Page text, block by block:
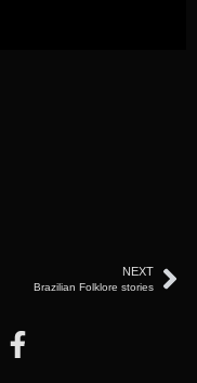
NEXT
Brazilian Folklore stories